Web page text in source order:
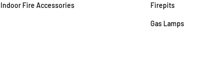
Indoor Fire Accessories Firepits
Gas Lamps